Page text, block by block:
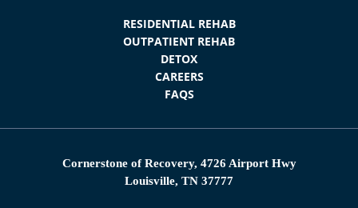
RESIDENTIAL REHAB
OUTPATIENT REHAB
DETOX
CAREERS
FAQS
Cornerstone of Recovery, 4726 Airport Hwy
Louisville, TN 37777